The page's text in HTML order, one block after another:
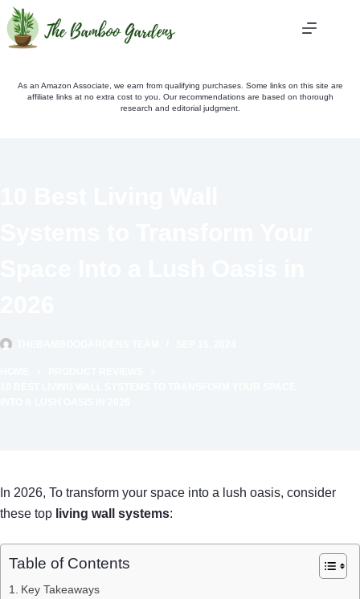
Skip
to
content
As an Amazon Associate, we earn from qualifying purchases. Some links on this site are
affiliate links at no extra cost to you. Our recommendations are based on thorough
research and editorial judgment.
In 2026, To transform your space into a lush oasis, consider
these top living wall systems:
Table of Contents
Key Takeaways